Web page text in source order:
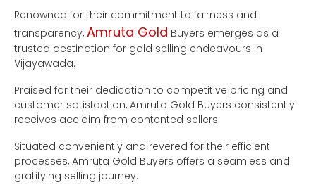
Renowned for their commitment to fairness and
transparency, Amruta Gold Buyers emerges as a
trusted destination for gold selling endeavours in
Vijayawada.
Praised for their dedication to competitive pricing and
customer satisfaction, Amruta Gold Buyers consistently
receives acclaim from contented sellers.
Situated conveniently and revered for their efficient
processes, Amruta Gold Buyers offers a seamless and
gratifying selling journey.